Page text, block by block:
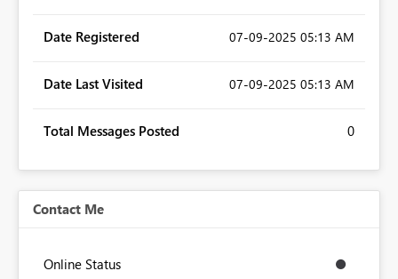
Date Registered ‎07-09-2025 05:13 AM
Date Last Visited ‎07-09-2025 05:13 AM
Total Messages Posted 0
Contact Me
Online Status